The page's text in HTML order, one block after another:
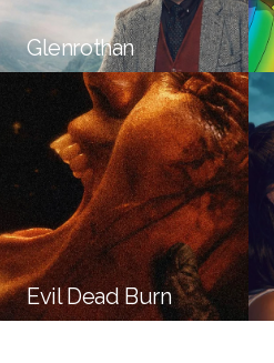
Glenrothan
Evil Dead Burn